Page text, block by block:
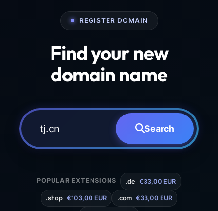
REGISTER DOMAIN
Find your new
domain name
Search
POPULAR EXTENSIONS .de €33,00 EUR
.shop €103,00 EUR .com €33,00 EUR